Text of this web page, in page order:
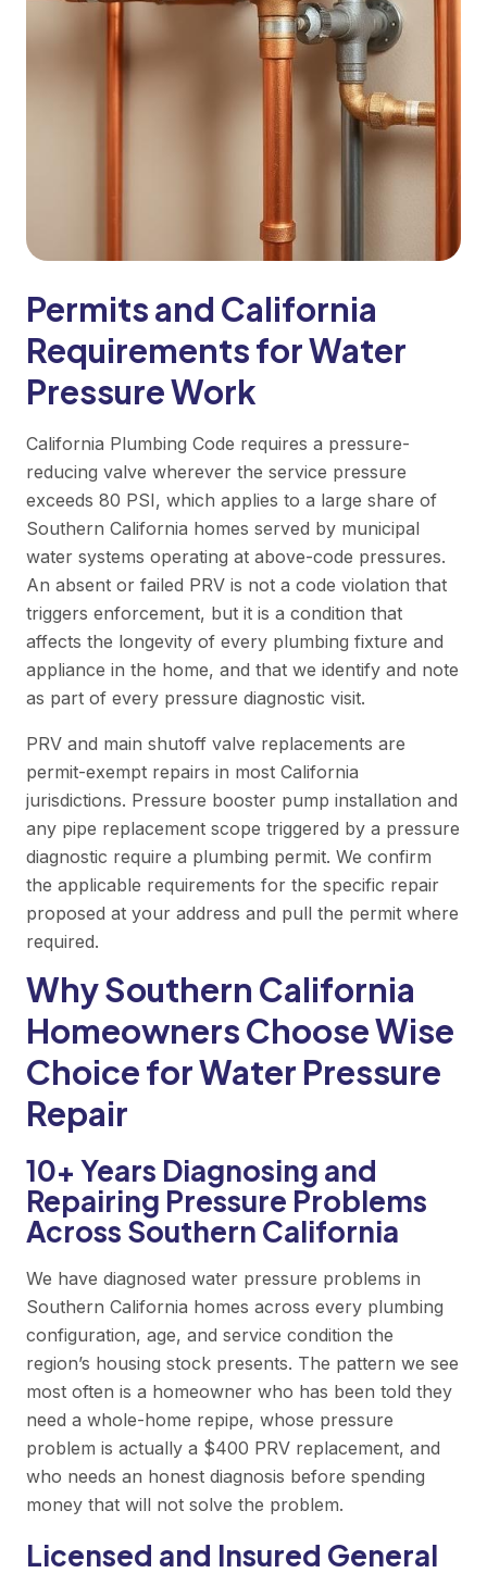
Permits and California
Requirements for Water
Pressure Work
California Plumbing Code requires a pressure-
reducing valve wherever the service pressure
exceeds 80 PSI, which applies to a large share of
Southern California homes served by municipal
water systems operating at above-code pressures.
An absent or failed PRV is not a code violation that
triggers enforcement, but it is a condition that
affects the longevity of every plumbing fixture and
appliance in the home, and that we identify and note
as part of every pressure diagnostic visit.
PRV and main shutoff valve replacements are
permit-exempt repairs in most California
jurisdictions. Pressure booster pump installation and
any pipe replacement scope triggered by a pressure
diagnostic require a plumbing permit. We confirm
the applicable requirements for the specific repair
proposed at your address and pull the permit where
required.
Why Southern California
Homeowners Choose Wise
Choice for Water Pressure
Repair
10+ Years Diagnosing and
Repairing Pressure Problems
Across Southern California
We have diagnosed water pressure problems in
Southern California homes across every plumbing
configuration, age, and service condition the
region’s housing stock presents. The pattern we see
most often is a homeowner who has been told they
need a whole-home repipe, whose pressure
problem is actually a $400 PRV replacement, and
who needs an honest diagnosis before spending
money that will not solve the problem.
Licensed and Insured General